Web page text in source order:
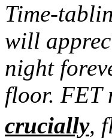
Time-
will
night
floor. FET
crucially,